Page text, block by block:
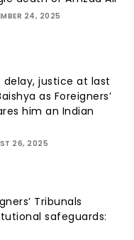
24, 2025
justice at last
as Foreigners’
him an Indian
26, 2025
Tribunals
safeguards: